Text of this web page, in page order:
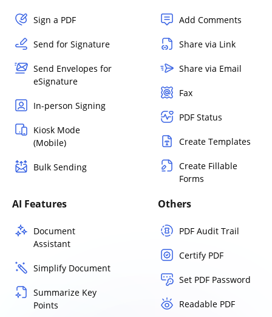
Sign a PDF
Send for Signature
Send Envelopes for
eSignature
In-person Signing
Kiosk Mode
(Mobile)
Bulk Sending
Add Comments
Share via Link
Share via Email
Fax
PDF Status
Create Templates
Create Fillable
Forms
AI Features
Document
Assistant
Simplify Document
Summarize Key
Points
Others
PDF Audit Trail
Certify PDF
Set PDF Password
Readable PDF